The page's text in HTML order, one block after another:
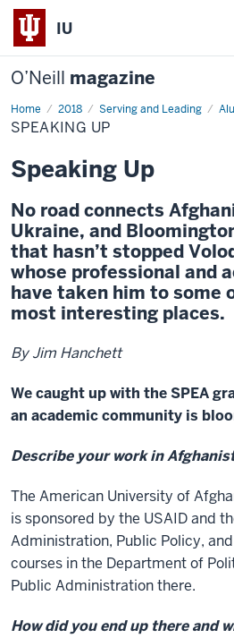
IU
O’Neill magazine
Home 2018 Serving and Leading
Speaking
Up
SPEAKING UP
Speaking Up
No road connects
Ukraine, and
that hasn’t stopped
whose professional and
have taken him to some
most interesting places.
By Jim Hanchett
We caught up with the SPEA
an academic community is
Describe your work in
The American University of
is sponsored by the USAID and
Administration, Public Policy,
courses in the Department of
Public Administration there.
How did you end up there and